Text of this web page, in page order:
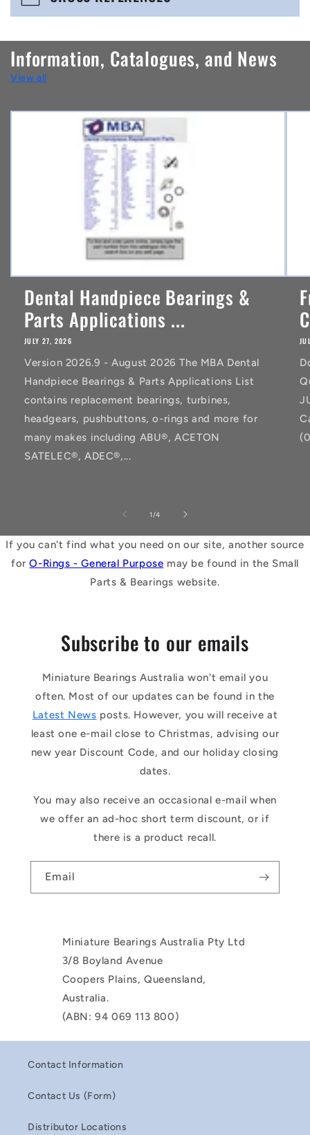
o
n
t
e
n
Information, Catalogues, and News
View all
Dental Handpiece Bearings &
Parts Applications ...
JULY 27, 2026
Version 2026.9 - August 2026 The MBA Dental
Handpiece Bearings & Parts Applications List
contains replacement bearings, turbines,
headgears, pushbuttons, o-rings and more for
many makes including ABU®, ACETON
SATELEC®, ADEC®,...
1 /of
4
If you can't find what you need on our site, another source
forO-Rings - General Purpose may be found in the Small
Parts & Bearings website.
Subscribe to our emails
Miniature Bearings Australia won't email you
often. Most of our updates can be found in the
Latest News posts. However, you will receive at
least one e-mail close to Christmas, advising our
new year Discount Code, and our holiday closing
dates.
You may also receive an occasional e-mail when
we offer an ad-hoc short term discount, or if
there is a product recall.
Email
Miniature Bearings Australia Pty Ltd
3/8 Boyland Avenue
Coopers Plains, Queensland,
Australia.
(ABN: 94 069 113 800)
Contact Information
Contact Us (Form)
Distributor Locations